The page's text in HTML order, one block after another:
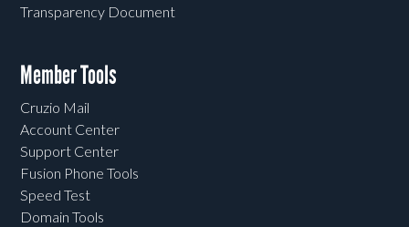
Transparency Document
Member Tools
Cruzio Mail
Account Center
Support Center
Fusion Phone Tools
Speed Test
Domain Tools